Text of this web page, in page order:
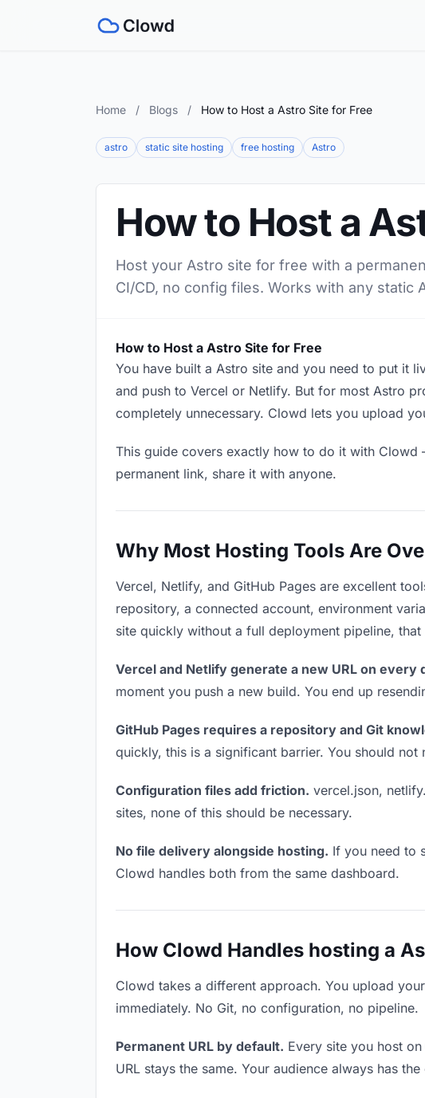
Home / Blogs / How to Host a Astro Site for Free
astro static site hosting free hosting Astro
How to Host a
Host your Astro site for free with a
CI/CD, no config files. Works with any static
How to Host a Astro Site for Free
You have built a Astro site and you need to put it
and push to Vercel or Netlify. But for most Astro
completely unnecessary. Clowd lets you upload
This guide covers exactly how to do it with
permanent link, share it with anyone.
Why Most Hosting Tools Are
Vercel, Netlify, and GitHub Pages are excellent
repository, a connected account, environment
site quickly without a full deployment pipeline, that
Vercel and Netlify generate a new URL on every
moment you push a new build. You end up
GitHub Pages requires a repository and Git
quickly, this is a significant barrier. You should
Configuration files add friction. vercel.json,
sites, none of this should be necessary.
No file delivery alongside hosting. If you need to
Clowd handles both from the same dashboard.
How Clowd Handles hosting a
Clowd takes a different approach. You upload
immediately. No Git, no configuration, no pipeline.
Permanent URL by default. Every site you host
URL stays the same. Your audience always has